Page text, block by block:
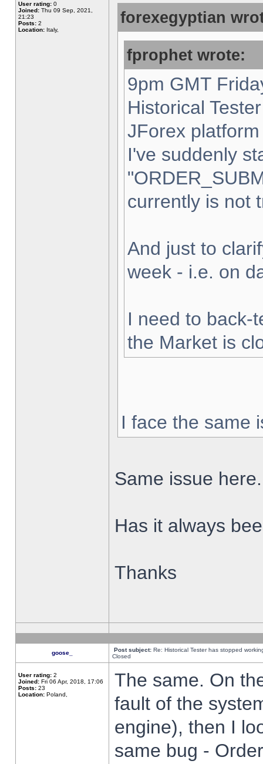
User rating: 0
Joined: Thu 09 Sep, 2021,
21:23
Posts: 2
Location: Italy,
forexegyptian
fprophet wrote:
9pm GMT
Historical
JForex
I've suddenly
currently is not
And just to
week - i.e. on
I need to back-
the Market is
I face the same
Same issue here.
Has it always
Thanks
goose_ Post subject: Re: Historical Tester has stopped
Closed
User rating: 2
Joined: Fri 06 Apr, 2018, 17:06
Posts: 23
Location: Poland,
The same. On
fault of the
engine), then I
same bug -